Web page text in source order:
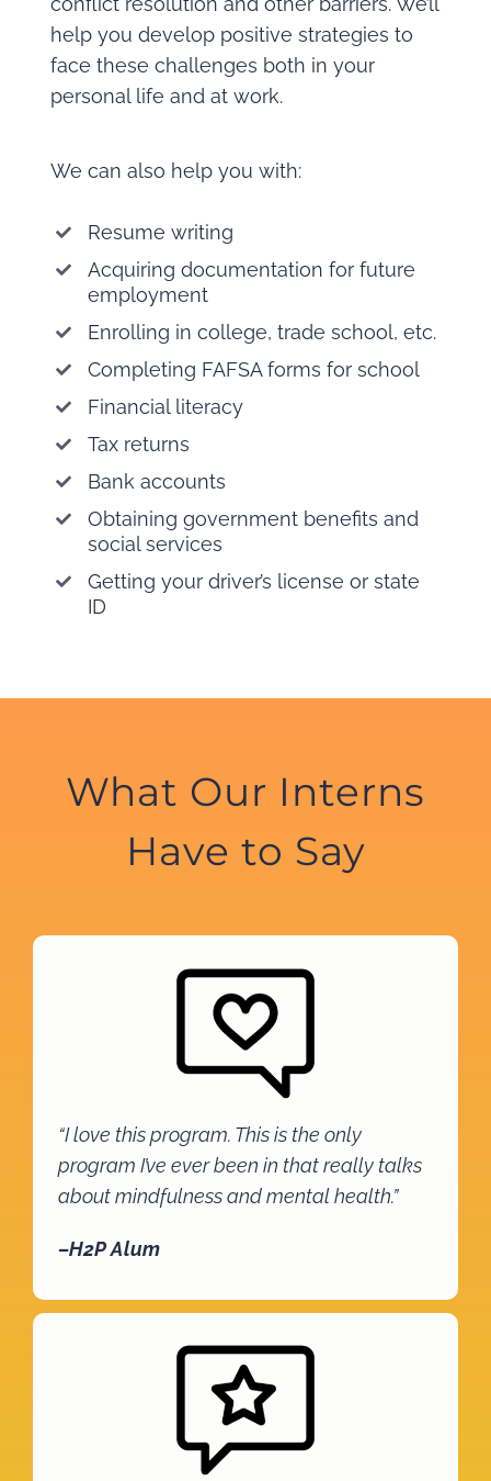
help you develop positive strategies to
face these challenges both in your
personal life and at work.
We can also help you with:
Resume writing
Acquiring documentation for future
employment
Enrolling in college, trade school, etc.
Completing FAFSA forms for school
Financial literacy
Tax returns
Bank accounts
Obtaining government benefits and
social services
Getting your driver’s license or state
ID
What Our Interns
Have to Say
“I love this program. This is the only
program I’ve ever been in that really talks
about mindfulness and mental health.”
–H2P Alum